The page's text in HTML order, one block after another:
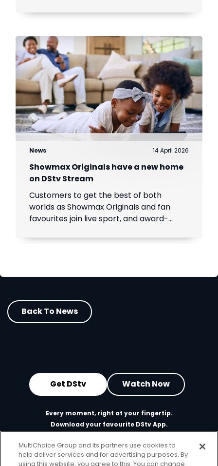
News 14 April 2026
Showmax Originals have a new home
on DStv Stream
Customers to get the best of both
worlds as Showmax Originals and fan
favourites join live sport, and award-
on DStv Stream.
Back To News
Get DStv Watch Now
Every moment, right at your fingertip.
Download your favourite DStv App.
MultiChoice Group and its partners use cookies to
help deliver services and for advertising purposes. By
using this website, you agree to this. You can change